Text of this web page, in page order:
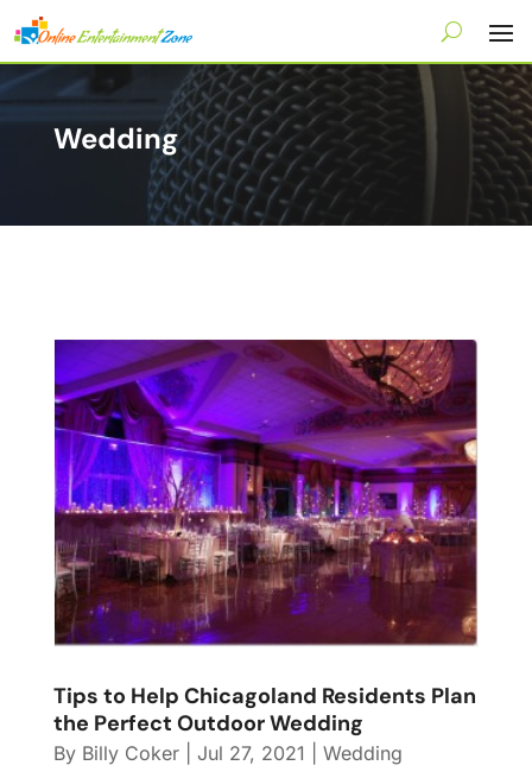
Wedding
Tips to Help Chicagoland Residents Plan
the Perfect Outdoor Wedding
By Billy Coker| Jul 27, 2021
Wedding